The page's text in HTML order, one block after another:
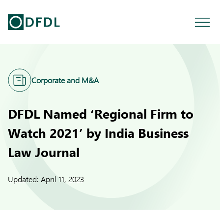
Corporate and M&A
DFDL Named ‘Regional Firm to
Watch 2021’ by India Business
Law Journal
Updated: April 11, 2023